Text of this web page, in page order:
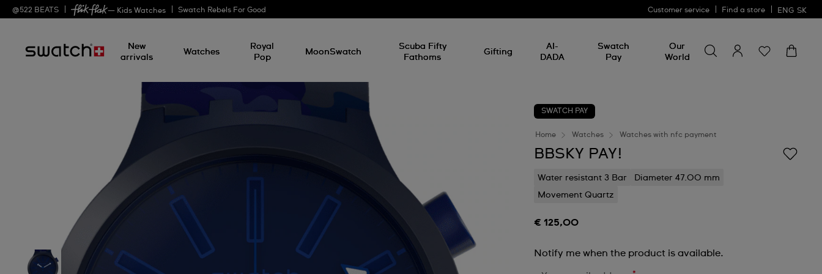
@522 BEATS — Kids Watches Swatch Rebels For Good Customer service Find a store ENG SK
New
arrivals
Watches
Royal
Pop
MoonSwatch
Scuba Fifty
Fathoms
Gifting
AI-
DADA
Swatch
Pay
Our
World
for
something
SWATCH PAY
Home Watches Watches with nfc payment
BBSKY PAY!
Water resistant 3 Bar
Diameter 47.00 mm
Movement Quartz
€ 125,00
Notify me when the product is available.